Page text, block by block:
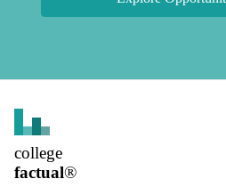
college
factual®